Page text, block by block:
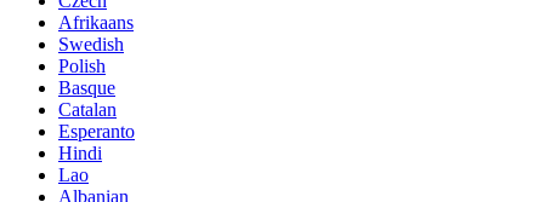
Afrikaans
Swedish
Polish
Basque
Catalan
Esperanto
Hindi
Lao
Albanian